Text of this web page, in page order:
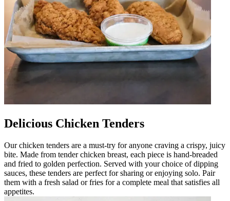
Delicious Chicken Tenders
Our chicken tenders are a must-try for anyone craving a crispy, juicy
bite. Made from tender chicken breast, each piece is hand-breaded
and fried to golden perfection. Served with your choice of dipping
sauces, these tenders are perfect for sharing or enjoying solo. Pair
them with a fresh salad or fries for a complete meal that satisfies all
appetites.